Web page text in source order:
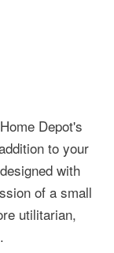
Depot's
to your
with
of a small
utilitarian,